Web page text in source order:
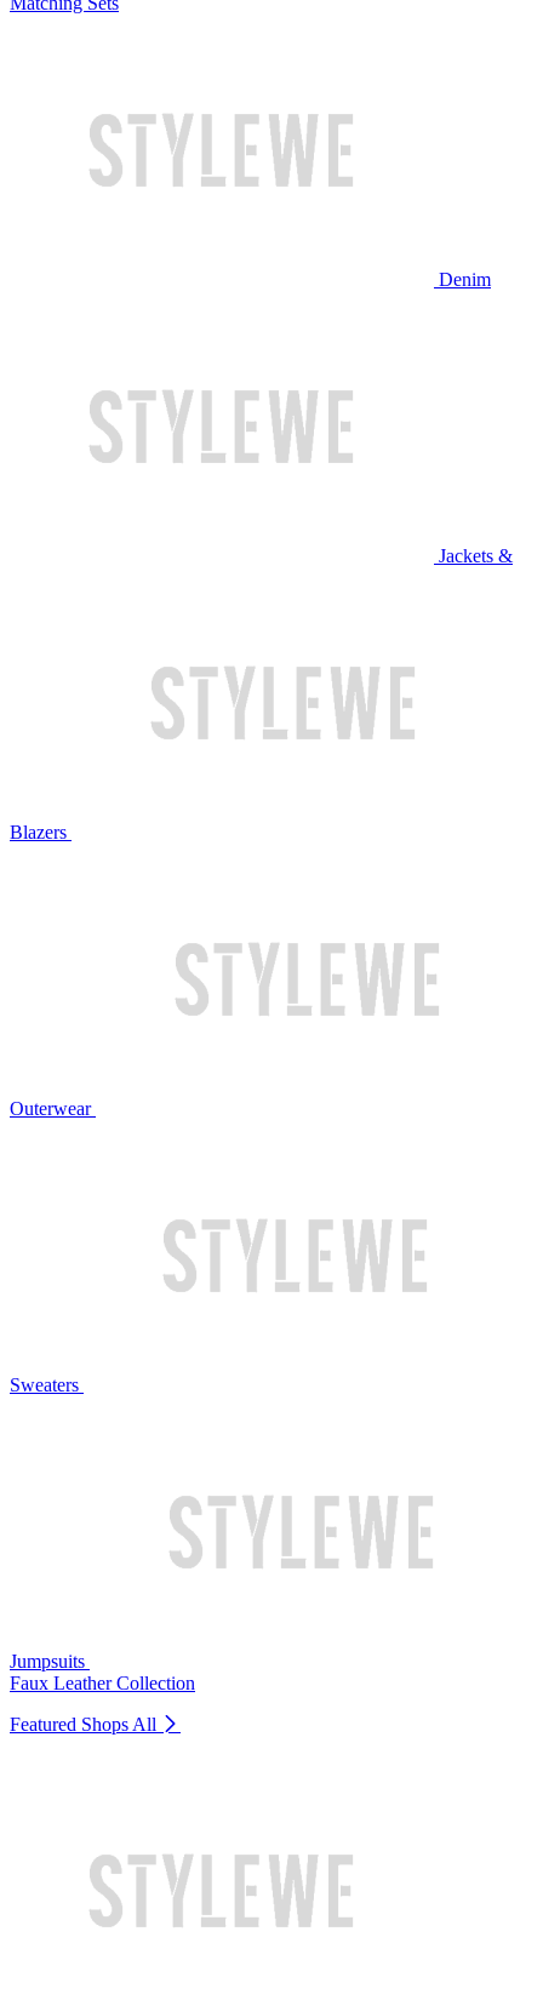
Denim
Jackets &
Blazers
Outerwear
Sweaters
Jumpsuits
Faux Leather Collection
Featured Shops All